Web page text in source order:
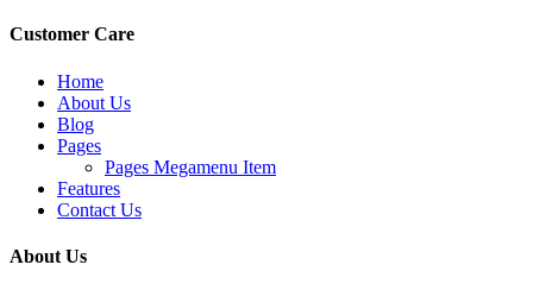
Customer Care
Home
About Us
Blog
Pages
Pages Megamenu Item
Features
Contact Us
About Us